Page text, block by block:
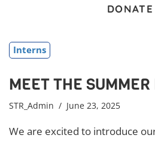
DONATE
Interns
MEET THE
STR_Admin / June 23, 2025
We are excited to introduce